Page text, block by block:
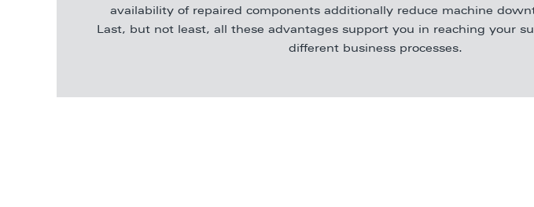
availability of repaired components additionally reduce machine
Last, but not least, all these advantages support you in reaching your
different business processes.